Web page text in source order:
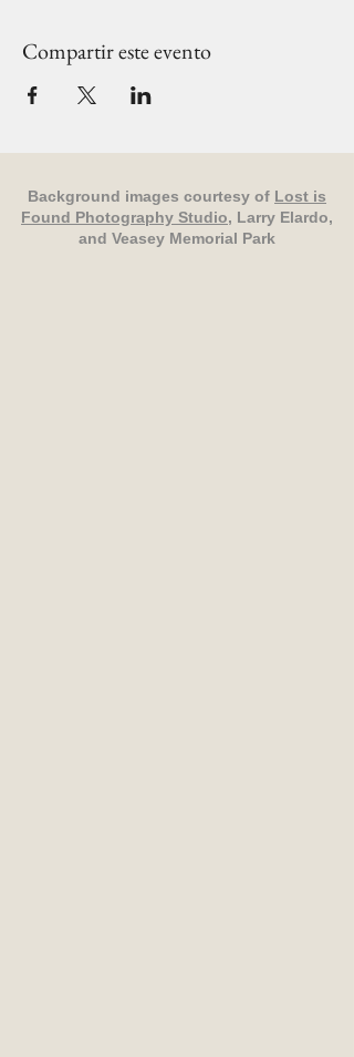
Compartir este evento
Background images courtesy of Lost is
Found Photography Studio, Larry Elardo,
and Veasey Memorial Park